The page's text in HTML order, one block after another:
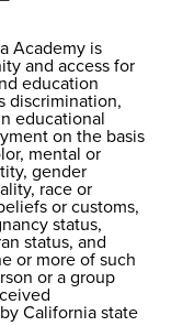
Academy is
and access for
education
discrimination,
educational
on the basis
mental or
gender
race or
or customs,
status,
status, and
or more of such
or a group
California state